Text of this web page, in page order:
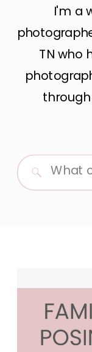
I'm a
TN who
Search